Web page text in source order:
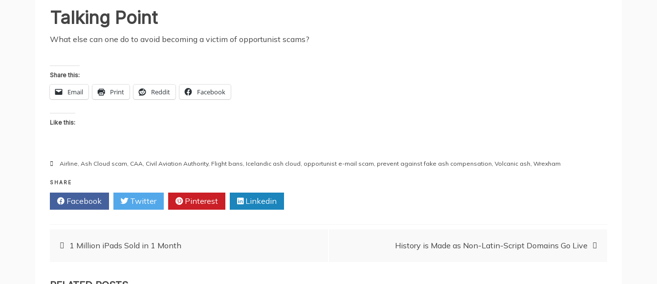
Talking Point
What else can one do to avoid becoming a victim of opportunist scams?
Share this:
Email Print Reddit Facebook
Like this:
Airline, Ash Cloud scam, CAA, Civil Aviation Authority, Flight bans, Icelandic ash cloud, opportunist e-mail scam, prevent against fake ash compensation, Volcanic ash, Wrexham
SHARE
Facebook Twitter Pinterest Linkedin
Post
1 Million iPads Sold in 1 Month History is Made as Non-Latin-Script Domains Go Live